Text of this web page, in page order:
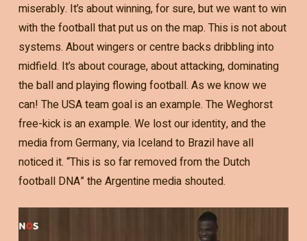
miserably. It’s about winning, for sure, but we want to win
with the football that put us on the map. This is not about
systems. About wingers or centre backs dribbling into
midfield. It’s about courage, about attacking, dominating
the ball and playing flowing football. As we know we
can! The USA team goal is an example. The Weghorst
free-kick is an example. We lost our identity, and the
media from Germany, via Iceland to Brazil have all
noticed it. “This is so far removed from the Dutch
football DNA” the Argentine media shouted.